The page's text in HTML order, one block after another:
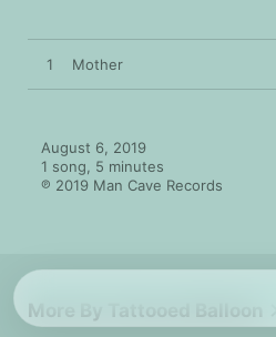
1 Mother
August 6, 2019
1 song, 5 minutes
℗ 2019 Man Cave Records
More By Tattooed Balloon